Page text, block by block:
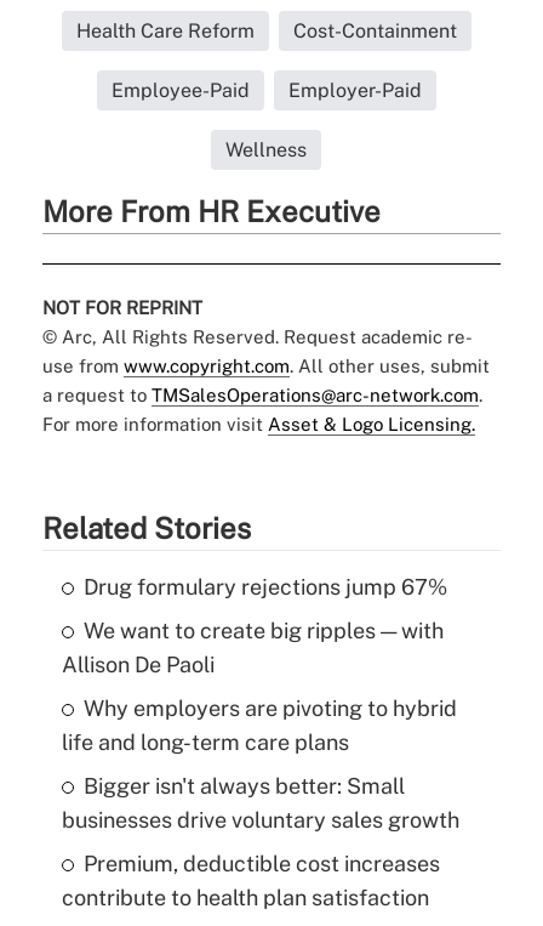
Health Care Reform Cost-Containment
Employee-Paid Employer-Paid
Wellness
More From HR Executive
NOT FOR REPRINT
© Arc, All Rights Reserved. Request academic re-
use from www.copyright.com. All other uses, submit
a request to TMSalesOperations@arc-network.com.
For more information visit Asset & Logo Licensing.
Related Stories
Drug formulary rejections jump 67%
We want to create big ripples — with
Allison De Paoli
Why employers are pivoting to hybrid
life and long-term care plans
Bigger isn't always better: Small
businesses drive voluntary sales growth
Premium, deductible cost increases
contribute to health plan satisfaction